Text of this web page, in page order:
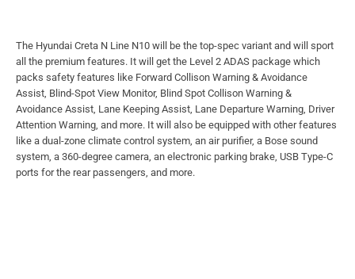
The Hyundai Creta N Line N10 will be the top-spec variant and will sport
all the premium features. It will get the Level 2 ADAS package which
packs safety features like Forward Collison Warning & Avoidance
Assist, Blind-Spot View Monitor, Blind Spot Collison Warning &
Avoidance Assist, Lane Keeping Assist, Lane Departure Warning, Driver
Attention Warning, and more. It will also be equipped with other features
like a dual-zone climate control system, an air purifier, a Bose sound
system, a 360-degree camera, an electronic parking brake, USB Type-C
ports for the rear passengers, and more.